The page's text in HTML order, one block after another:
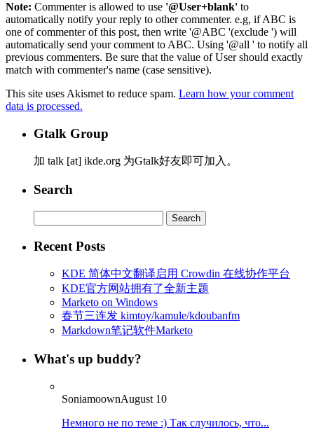
Note: Commenter is allowed to use '@User+blank' to
automatically notify your reply to other commenter. e.g, if ABC is
one of commenter of this post, then write '@ABC '(exclude ') will
automatically send your comment to ABC. Using '@all ' to notify all
previous commenters. Be sure that the value of User should exactly
match with commenter's name (case sensitive).
This site uses Akismet to reduce spam. Learn how your comment
data is processed.
Gtalk Group
加 talk [at] ikde.org 为Gtalk好友即可加入。
Search
for:
Recent Posts
KDE 简体中文翻译启用 Crowdin 在线协作平台
KDE官方网站拥有了全新主题
Marketo on Windows
春节三连发 kimtoy/kamule/kdoubanfm
Markdown笔记软件Marketo
What's up buddy?
SoniamoownAugust 10
Немного не по теме :) Так случилось, что...